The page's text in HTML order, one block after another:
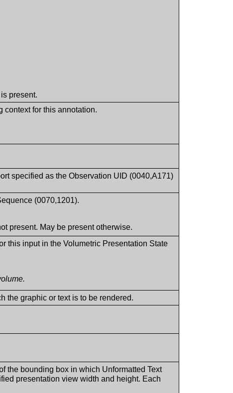
present.
context for this annotation.
specified as the Observation UID (0040,A171)
(0070,1201).
present. May be present otherwise.
this input in the Volumetric Presentation State
the graphic or text is to be rendered.
the bounding box in which Unformatted Text
presentation view width and height. Each